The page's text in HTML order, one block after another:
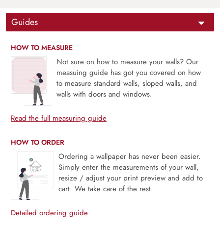
Guides
HOW TO MEASURE
Not sure on how to measure your walls? Our
measuing guide has got you covered on how
to measure standard walls, sloped walls, and
walls with doors and windows.
Read the full measuring guide
HOW TO ORDER
Ordering a wallpaper has never been easier.
Simply enter the measurements of your wall,
resize / adjust your print preview and add to
cart. We take care of the rest.
Detailed ordering guide